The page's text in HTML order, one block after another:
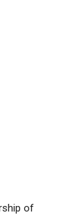
of